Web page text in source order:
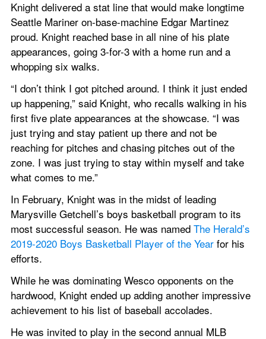
Knight delivered a stat line that would make longtime
Seattle Mariner on-base-machine Edgar Martinez
proud. Knight reached base in all nine of his plate
appearances, going 3-for-3 with a home run and a
whopping six walks.
“I don’t think I got pitched around. I think it just ended
up happening,” said Knight, who recalls walking in his
first five plate appearances at the showcase. “I was
just trying and stay patient up there and not be
reaching for pitches and chasing pitches out of the
zone. I was just trying to stay within myself and take
what comes to me.”
In February, Knight was in the midst of leading
Marysville Getchell’s boys basketball program to its
most successful season. He was named The Herald’s
2019-2020 Boys Basketball Player of the Year for his
efforts.
While he was dominating Wesco opponents on the
hardwood, Knight ended up adding another impressive
achievement to his list of baseball accolades.
He was invited to play in the second annual MLB